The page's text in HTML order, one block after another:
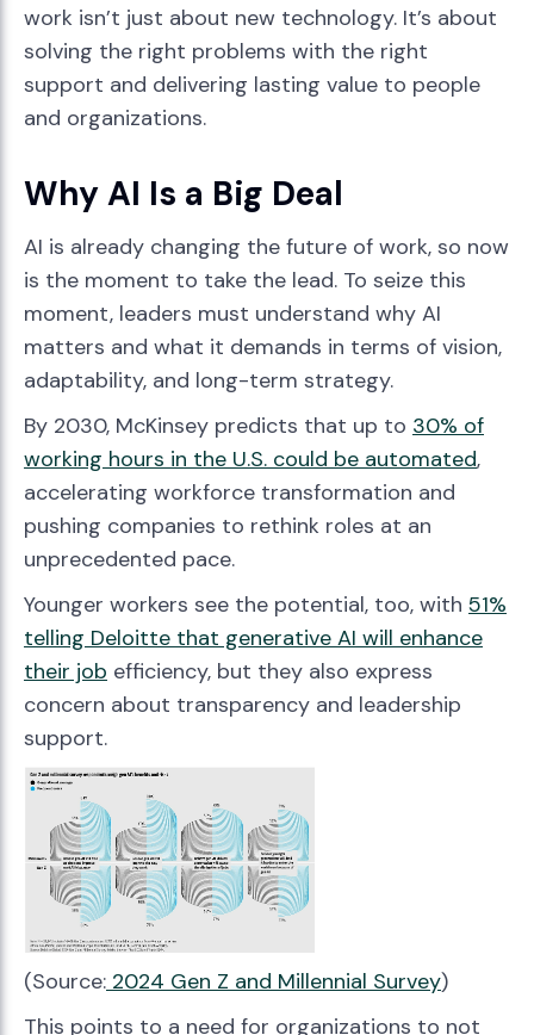
work isn’t just about new technology. It’s about
solving the right problems with the right
support and delivering lasting value to people
and organizations.
Why AI Is a Big Deal
AI is already changing the future of work, so now
is the moment to take the lead. To seize this
moment, leaders must understand why AI
matters and what it demands in terms of vision,
adaptability, and long-term strategy.
By 2030, McKinsey predicts that up to 30% of
working hours in the U.S. could be automated,
accelerating workforce transformation and
pushing companies to rethink roles at an
unprecedented pace.
Younger workers see the potential, too, with 51%
telling Deloitte that generative AI will enhance
their job efficiency, but they also express
concern about transparency and leadership
support.
(Source: 2024 Gen Z and Millennial Survey)
This points to a need for organizations to not